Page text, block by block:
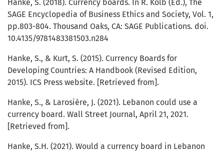
Hanke, S. (2018). Currency boards. In R. Kolb (Ed.), The
SAGE Encyclopedia of Business Ethics and Society, Vol. 1,
pp.803-804. Thousand Oaks, CA: SAGE Publications. doi.
10.4135/9781483381503.n284
Hanke, S., & Kurt, S. (2015). Currency Boards for
Developing Countries: A Handbook (Revised Edition,
2015). ICS Press website. [Retrieved from].
Hanke, S., & Larosière, J. (2021). Lebanon could use a
currency board. Wall Street Journal, April 21, 2021.
[Retrieved from].
Hanke, S.H. (2021). Would a currency board in Lebanon